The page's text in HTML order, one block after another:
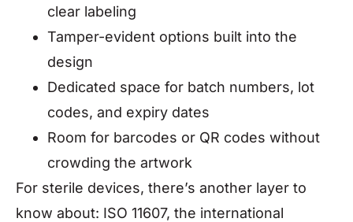
clear labeling
Tamper-evident options built into the
design
Dedicated space for batch numbers, lot
codes, and expiry dates
Room for barcodes or QR codes without
crowding the artwork
For sterile devices, there’s another layer to
know about: ISO 11607, the international